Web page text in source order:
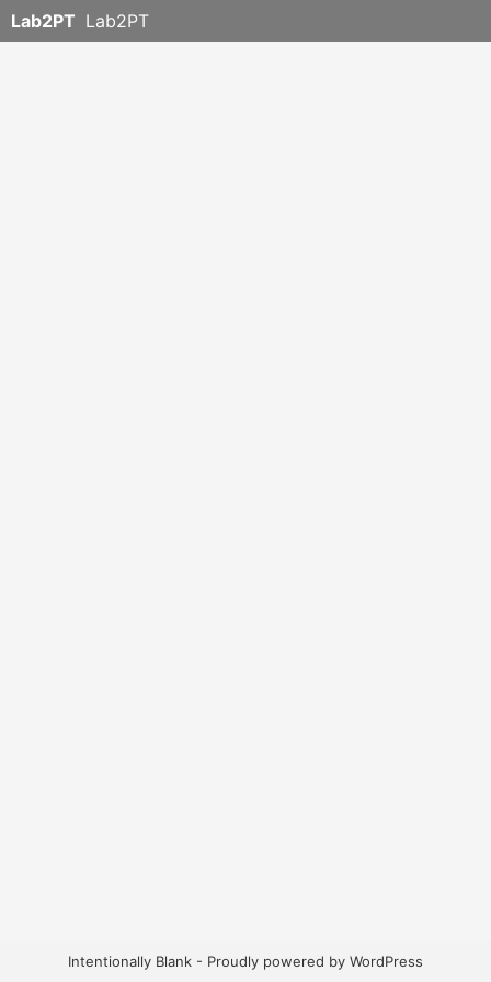
Lab2PT Lab2PT
Intentionally Blank - Proudly powered by WordPress